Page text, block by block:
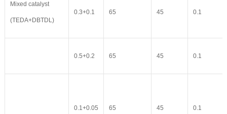
Mixed catalyst
(TEDA+DBTDL)
0.3+0.1 65 45 0.1
0.5+0.2 65 45 0.1
0.1+0.05 65 45 0.1